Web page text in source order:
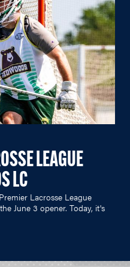
LEAGUE
LC
Premier Lacrosse League
June 3 opener. Today, it's